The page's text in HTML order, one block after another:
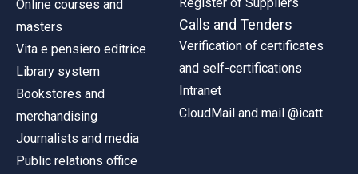
Online courses and
masters
Vita e pensiero editrice
Library system
Bookstores and
merchandising
Journalists and media
Public relations office
Calls and Tenders
Verification of certificates
and self-certifications
Intranet
CloudMail and mail @icatt